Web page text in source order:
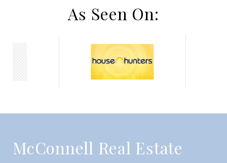
As Seen On:
McConnell Real Estate